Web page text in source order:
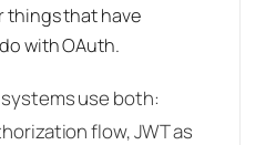
things that have
with OAuth.
use both:
flow, JWT as